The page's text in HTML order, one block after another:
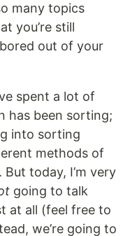
many topics
you’re still
out of your
spent a lot of
has been sorting;
into sorting
methods of
today, I’m very
going to talk
at all (feel free to
we’re going to